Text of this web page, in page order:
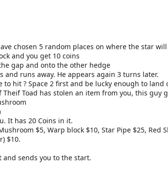
chosen 5 random places on where the star
and you get 10 coins
gap and onto the other hedge
and runs away. He appears again 3 turns later.
to hit ? Space 2 first and be lucky enough to land
Theif Toad has stolen an item from you, this guy
It has 20 Coins in it.
$5, Warp block $10, Star Pipe $25,
$10.
and sends you to the start.